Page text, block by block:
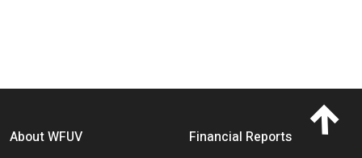
Footer menu
About WFUV
Financial Reports